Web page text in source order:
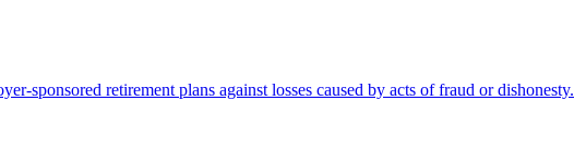
sponsored retirement plans against losses caused by acts of fraud or dishonesty.